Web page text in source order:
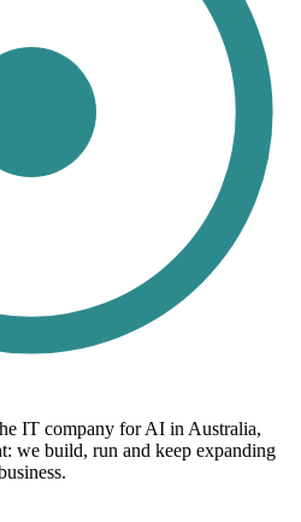
IT company for AI in Australia,
we build, run and keep expanding